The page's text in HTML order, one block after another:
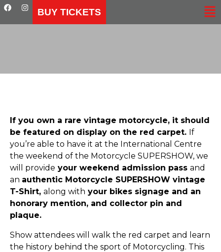
BUY TICKETS
If you own a rare vintage motorcycle, it should
be featured on display on the red carpet. If
you’re able to have it at the International Centre
the weekend of the Motorcycle SUPERSHOW, we
will provide your weekend admission pass and
an authentic Motorcycle SUPERSHOW vintage
T-Shirt, along with your bikes signage and an
honorary mention, and collector pin and
plaque.
Show attendees will walk the red carpet and learn
the history behind the sport of Motorcycling. This